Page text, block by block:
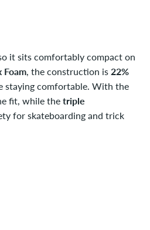
it sits comfortably compact on
Foam, the construction is 22%
staying comfortable. With the
fit, while the triple
for skateboarding and trick